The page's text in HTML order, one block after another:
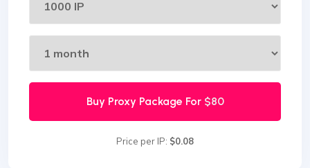
Buy Proxy Package For $80
Price per IP: $0.08